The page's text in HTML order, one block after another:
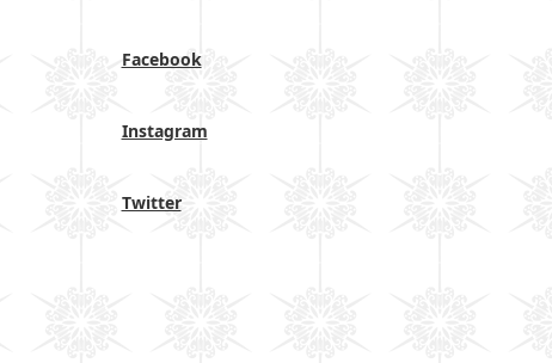
Facebook
Instagram
Twitter